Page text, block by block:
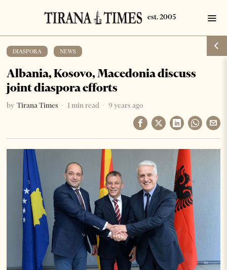
DIASPORA NEWS
Albania, Kosovo, Macedonia discuss
joint diaspora efforts
by Tirana Times 1 min read 9 years ago